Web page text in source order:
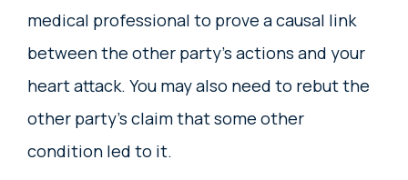
medical professional to prove a causal link
between the other party’s actions and your
heart attack. You may also need to rebut the
other party’s claim that some other
condition led to it.